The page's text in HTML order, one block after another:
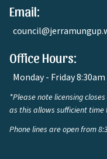
Email:
Office Hours:
Monday - Friday
*Please note licensing
as this allows sufficient time
Phone lines are open from